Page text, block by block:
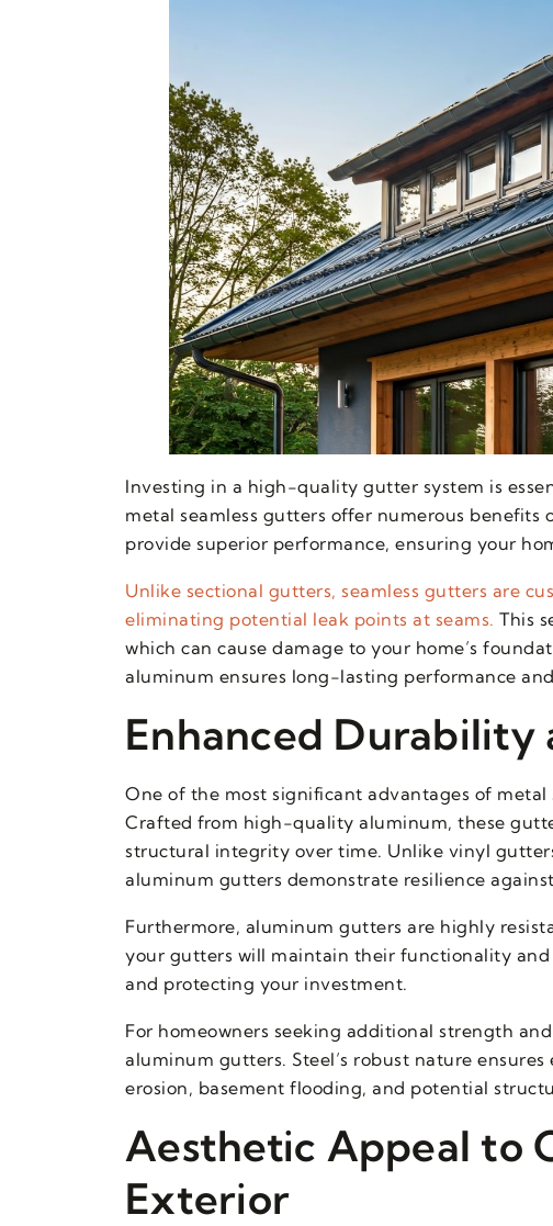
Investing in a high-quality gutter system is
metal seamless gutters offer numerous
provide superior performance, ensuring your
Unlike sectional gutters, seamless gutters are
eliminating potential leak points at seams. This
which can cause damage to your home’s
aluminum ensures long-lasting performance
Enhanced Durability
One of the most significant advantages of
Crafted from high-quality aluminum, these
structural integrity over time. Unlike vinyl
aluminum gutters demonstrate resilience
Furthermore, aluminum gutters are highly
your gutters will maintain their functionality
and protecting your investment.
For homeowners seeking additional strength
aluminum gutters. Steel’s robust nature
erosion, basement flooding, and potential
Aesthetic Appeal to
Exterior